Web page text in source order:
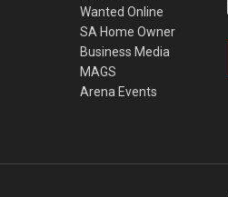
Wanted Online
SA Home Owner
Business Media
MAGS
Arena Events